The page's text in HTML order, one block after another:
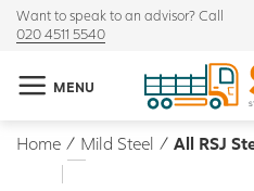
Want to speak to an advisor? Call
020 4511 5540
MENU
Home / Mild Steel / All RSJ